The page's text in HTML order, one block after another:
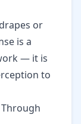
or
is a
— it is
to